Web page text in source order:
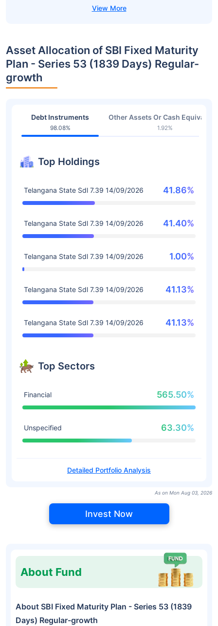
Asset Allocation of SBI Fixed Maturity
Plan - Series 53 (1839 Days) Regular-
growth
Debt Instruments
98.08%
Other Assets Or Cash
1.92%
Top Holdings
Telangana State Sdl 7.39 14/09/2026 41.86%
Telangana State Sdl 7.39 14/09/2026 41.40%
Telangana State Sdl 7.39 14/09/2026 1.00%
Telangana State Sdl 7.39 14/09/2026 41.13%
Telangana State Sdl 7.39 14/09/2026 41.13%
Top Sectors
Financial 565.50%
Unspecified 63.30%
Detailed Portfolio Analysis
As on Mon Aug 03, 2026
Invest Now
About Fund
About SBI Fixed Maturity Plan - Series 53 (1839
Days) Regular-growth